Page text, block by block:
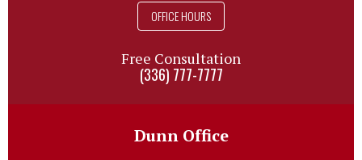
OFFICE HOURS
Free Consultation
(336) 777-7777
Dunn Office